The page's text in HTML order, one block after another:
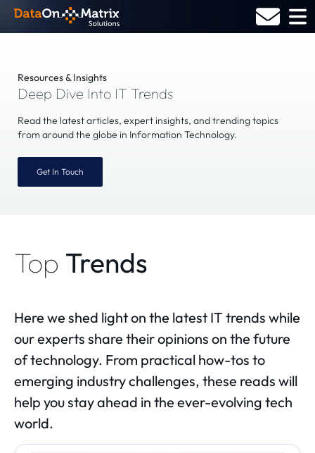
Resources & Insights
Deep Dive Into IT Trends
Read the latest articles, expert insights, and trending topics
from around the globe in Information Technology.
Get In Touch
Top Trends
Here we shed light on the latest IT trends while
our experts share their opinions on the future
of technology. From practical how-tos to
emerging industry challenges, these reads will
help you stay ahead in the ever-evolving tech
world.